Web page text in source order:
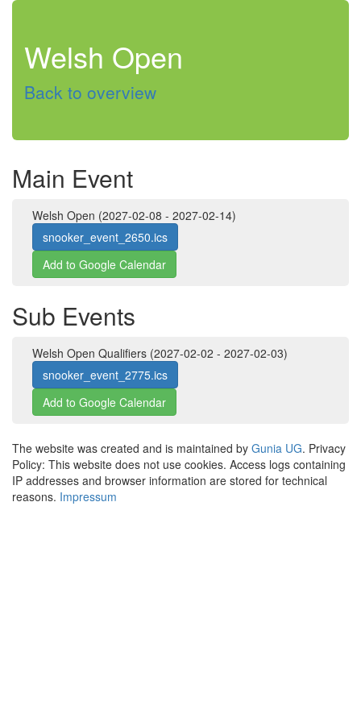
Welsh Open
Back to overview
Main Event
Welsh Open (2027-02-08 - 2027-02-14)
snooker_event_2650.ics
Add to Google Calendar
Sub Events
Welsh Open Qualifiers (2027-02-02 - 2027-02-03)
snooker_event_2775.ics
Add to Google Calendar
The website was created and is maintained by Gunia UG. Privacy
Policy: This website does not use cookies. Access logs containing
IP addresses and browser information are stored for technical
reasons. Impressum